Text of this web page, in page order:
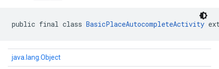
public final class BasicPlaceAutocompleteActivity
java.lang.Object